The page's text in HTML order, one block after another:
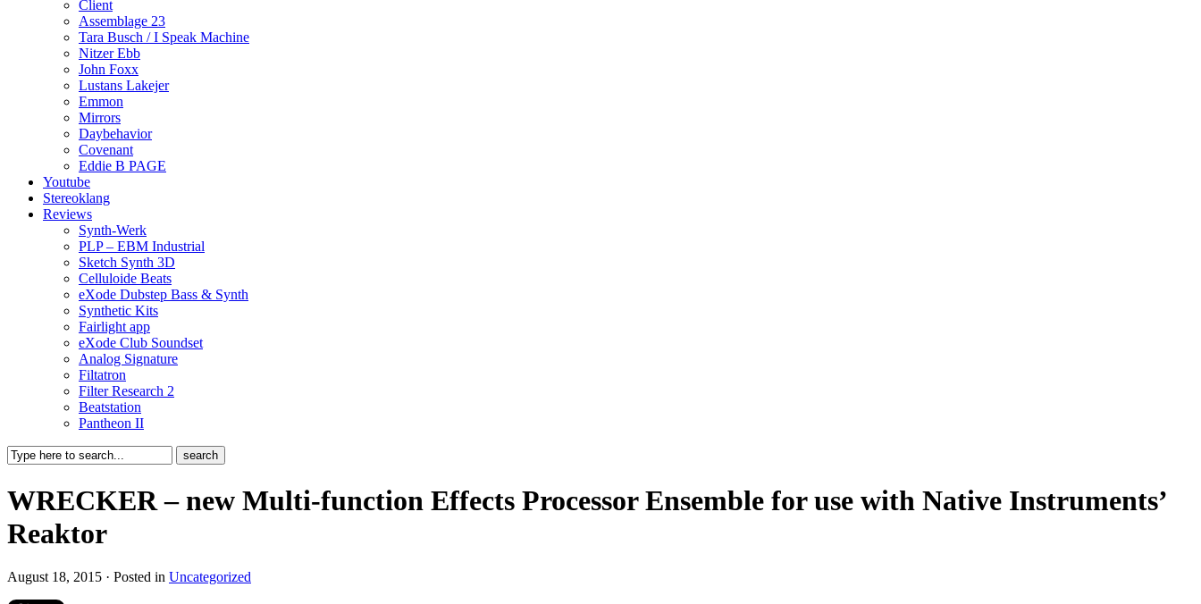
Client
Assemblage 23
Tara Busch / I Speak Machine
Nitzer Ebb
John Foxx
Lustans Lakejer
Emmon
Mirrors
Daybehavior
Covenant
Eddie B PAGE
Youtube
Stereoklang
Reviews
Synth-Werk
PLP – EBM Industrial
Sketch Synth 3D
Celluloide Beats
eXode Dubstep Bass & Synth
Synthetic Kits
Fairlight app
eXode Club Soundset
Analog Signature
Filtatron
Filter Research 2
Beatstation
Pantheon II
WRECKER – new Multi-function Effects Processor Ensemble for use with Native Instruments’
Reaktor
August 18, 2015 · Posted in Uncategorized